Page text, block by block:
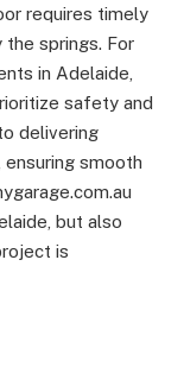
requires timely
springs. For
in Adelaide,
safety and
delivering
smooth
but also
is